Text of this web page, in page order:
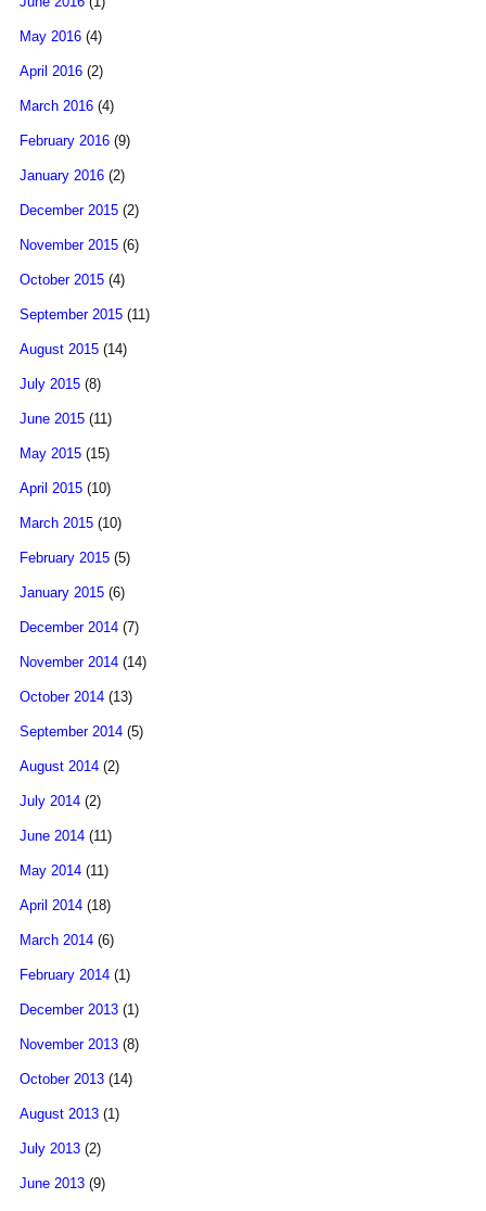
May 2016 (4)
April 2016 (2)
March 2016 (4)
February 2016 (9)
January 2016 (2)
December 2015 (2)
November 2015 (6)
October 2015 (4)
September 2015 (11)
August 2015 (14)
July 2015 (8)
June 2015 (11)
May 2015 (15)
April 2015 (10)
March 2015 (10)
February 2015 (5)
January 2015 (6)
December 2014 (7)
November 2014 (14)
October 2014 (13)
September 2014 (5)
August 2014 (2)
July 2014 (2)
June 2014 (11)
May 2014 (11)
April 2014 (18)
March 2014 (6)
February 2014 (1)
December 2013 (1)
November 2013 (8)
October 2013 (14)
August 2013 (1)
July 2013 (2)
June 2013 (9)